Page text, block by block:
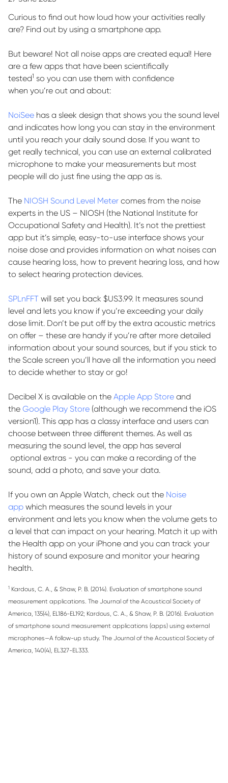
Curious to find out how loud how your activities really
are? Find out by using a smartphone app.
But beware! Not all noise apps are created equal! Here
are a few apps that have been scientifically
tested1 so you can use them with confidence
when you’re out and about:
NoiSee has a sleek design that shows you the sound level
and indicates how long you can stay in the environment
until you reach your daily sound dose. If you want to
get really technical, you can use an external calibrated
microphone to make your measurements but most
people will do just fine using the app as is.
The NIOSH Sound Level Meter comes from the noise
experts in the US – NIOSH (the National Institute for
Occupational Safety and Health). It’s not the prettiest
app but it’s simple, easy-to-use interface shows your
noise dose and provides information on what noises can
cause hearing loss, how to prevent hearing loss, and how
to select hearing protection devices.
SPLnFFT will set you back $US3.99. It measures sound
level and lets you know if you’re exceeding your daily
dose limit. Don’t be put off by the extra acoustic metrics
on offer – these are handy if you’re after more detailed
information about your sound sources, but if you stick to
the Scale screen you’ll have all the information you need
to decide whether to stay or go!
Decibel X is available on the Apple App Store and
the Google Play Store (although we recommend the iOS
version1). This app has a classy interface and users can
choose between three different themes. As well as
measuring the sound level, the app has several
optional extras - you can make a recording of the
sound, add a photo, and save your data.
If you own an Apple Watch, check out the Noise
app which measures the sound levels in your
environment and lets you know when the volume gets to
a level that can impact on your hearing. Match it up with
the Health app on your iPhone and you can track your
history of sound exposure and monitor your hearing
health.
1 Kardous, C. A., & Shaw, P. B. (2014). Evaluation of smartphone sound
measurement applications. The Journal of the Acoustical Society of
America, 135(4), EL186-EL192; Kardous, C. A., & Shaw, P. B. (2016). Evaluation
of smartphone sound measurement applications (apps) using external
microphones—A follow-up study. The Journal of the Acoustical Society of
America, 140(4), EL327-EL333.